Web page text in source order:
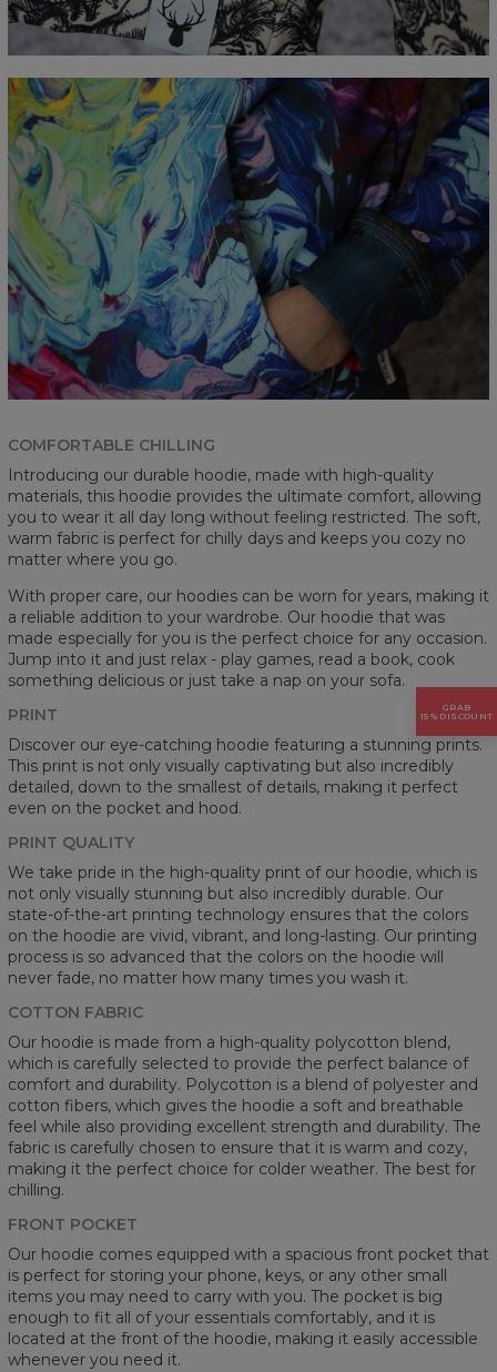
COMFORTABLE CHILLING
Introducing our durable hoodie, made with high-quality
materials, this hoodie provides the ultimate comfort, allowing
you to wear it all day long without feeling restricted. The soft,
warm fabric is perfect for chilly days and keeps you cozy no
matter where you go.
With proper care, our hoodies can be worn for years, making it
a reliable addition to your wardrobe. Our hoodie that was
made especially for you is the perfect choice for any occasion.
Jump into it and just relax - play games, read a book, cook
something delicious or just take a nap on your sofa.
PRINT
Discover our eye-catching hoodie featuring a stunning prints.
This print is not only visually captivating but also incredibly
detailed, down to the smallest of details, making it perfect
even on the pocket and hood.
PRINT QUALITY
We take pride in the high-quality print of our hoodie, which is
not only visually stunning but also incredibly durable. Our
state-of-the-art printing technology ensures that the colors
on the hoodie are vivid, vibrant, and long-lasting. Our printing
process is so advanced that the colors on the hoodie will
never fade, no matter how many times you wash it.
COTTON FABRIC
Our hoodie is made from a high-quality polycotton blend,
which is carefully selected to provide the perfect balance of
comfort and durability. Polycotton is a blend of polyester and
cotton fibers, which gives the hoodie a soft and breathable
feel while also providing excellent strength and durability. The
fabric is carefully chosen to ensure that it is warm and cozy,
making it the perfect choice for colder weather. The best for
chilling.
FRONT POCKET
Our hoodie comes equipped with a spacious front pocket that
is perfect for storing your phone, keys, or any other small
items you may need to carry with you. The pocket is big
enough to fit all of your essentials comfortably, and it is
located at the front of the hoodie, making it easily accessible
whenever you need it.
GRAB
15% DISCOUNT